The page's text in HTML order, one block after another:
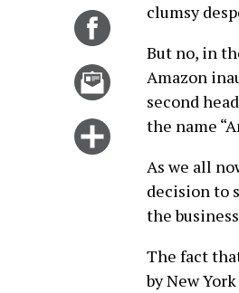
Twitter
Share
Facebook
Email
story
Click
more
options
clumsy
But no, in
Amazon
second
the name
As we all
decision to
the
The fact
by New